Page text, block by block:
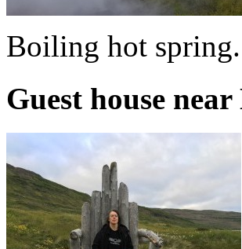
Boiling hot spring.
Guest house